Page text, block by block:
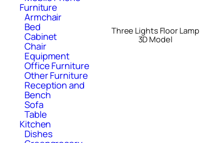
Furniture
Armchair
Bed
Cabinet
Chair
Equipment
Office Furniture
Other Furniture
Reception and
Bench
Sofa
Table
Kitchen
Dishes
Three Lights Floor Lamp
3D Model